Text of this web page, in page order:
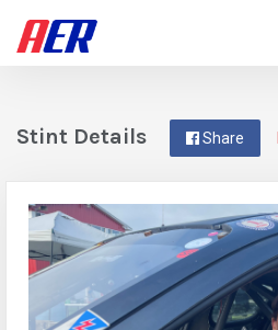
Share
Stint Details